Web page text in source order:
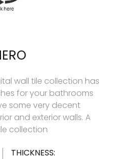
wall tile collection has
for your bathrooms
some very decent
and exterior walls. A
collection
THICKNESS: